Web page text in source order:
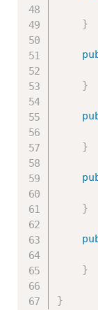
}
}
}
}
}
}